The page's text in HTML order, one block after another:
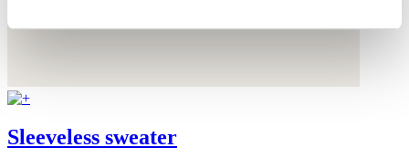
Sleeveless sweater